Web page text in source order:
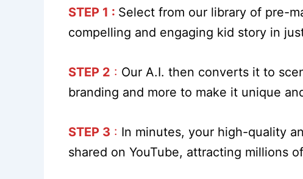
STEP 1 : Select from our library of pre-
compelling and engaging kid story in
STEP 2 : Our A.I. then converts it to
branding and more to make it unique
STEP 3 : In minutes, your high-quality
shared on YouTube, attracting millions